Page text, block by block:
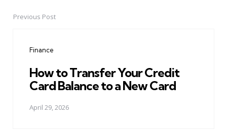
PostPrevious Post
Finance
How to Transfer Your Credit
Card Balance to a New Card
April 29, 2026